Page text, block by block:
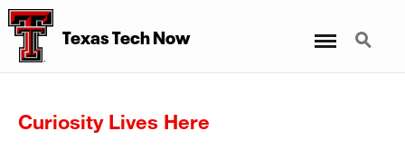
Texas Tech Now Search
Curiosity Lives Here